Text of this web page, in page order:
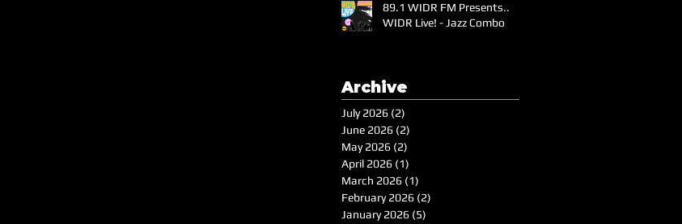
89.1 WIDR FM Presents..
WIDR Live! - Jazz Combo
Archive
July 2026 (2)
June 2026 (2)
May 2026 (2)
April 2026 (1)
March 2026 (1)
February 2026 (2)
January 2026 (5)